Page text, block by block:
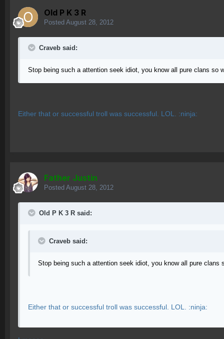
Old P K 3 R
Posted August 28, 2012
Craveb said:
Stop being such a attention seek idiot, you know all pure clans
Either that or successful troll was successful. LOL. :ninja:
Father Justin
Posted August 28, 2012
Old P K 3 R said:
Craveb said:
Stop being such a attention seek idiot, you know all pure
Either that or successful troll was successful. LOL. :ninja: